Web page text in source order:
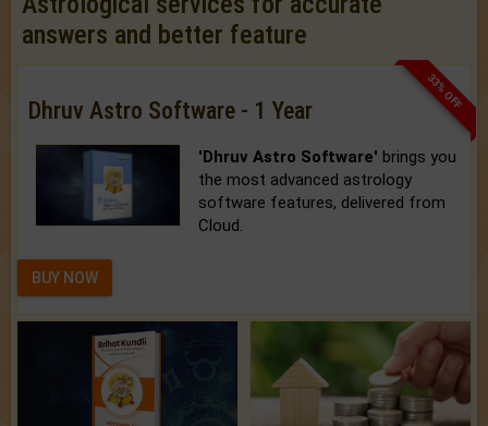
answers and better feature
33% OFF
Dhruv Astro Software - 1 Year
'Dhruv Astro Software' brings you
the most advanced astrology
software features, delivered from
Cloud.
BUY NOW